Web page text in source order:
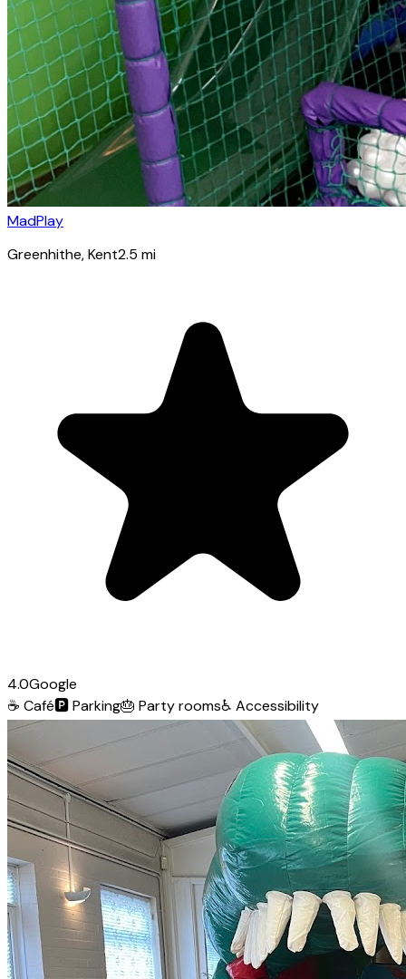
MadPlay
Greenhithe, Kent2.5 mi
4.0Google
☕ Café🅿️Parking🎂 Party rooms♿ Accessibility